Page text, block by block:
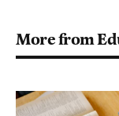
More from